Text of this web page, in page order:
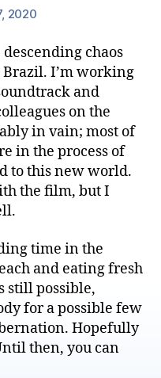
2020
chaos
Brazil. I’m working
and
on the
in vain; most of
in the process of
to this new world.
the film, but I
time in the
and eating fresh
still possible,
for a possible few
Hopefully
then, you can